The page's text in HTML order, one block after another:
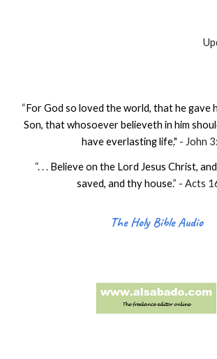
“For God so loved the world, that he gave
Son, that whosoever believeth in him
have everlasting life." - John
“. . . Believe on the Lord Jesus Christ,
saved, and thy house.” - Acts
The Holy Bible Audio